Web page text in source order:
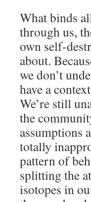
What binds
through us,
own self-
about.
we don’t
have a
We’re still
the
assumptions
totally
pattern of
splitting the
isotopes in